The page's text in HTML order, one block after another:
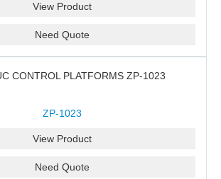
View Product
Need Quote
CONTROL PLATFORMS ZP-1023
ZP-1023
View Product
Need Quote